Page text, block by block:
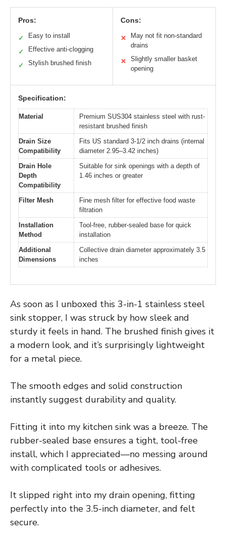
Pros:
✓ Easy to install
✓ Effective anti-clogging
✓ Stylish brushed finish
Cons:
✕
May not fit non-standard
drains
✕
Slightly smaller basket
opening
Specification:
Material
Premium SUS304 stainless steel with rust-
resistant brushed finish
Drain Size
Compatibility
Fits US standard 3-1/2 inch drains (internal
diameter 2.95–3.42 inches)
Drain Hole
Depth
Compatibility
Suitable for sink openings with a depth of
1.46 inches or greater
Filter Mesh
Fine mesh filter for effective food waste
filtration
Installation
Method
Tool-free, rubber-sealed base for quick
installation
Additional
Dimensions
Collective drain diameter approximately 3.5
inches
As soon as I unboxed this 3-in-1 stainless steel
sink stopper, I was struck by how sleek and
sturdy it feels in hand. The brushed finish gives it
a modern look, and it’s surprisingly lightweight
for a metal piece.
The smooth edges and solid construction
instantly suggest durability and quality.
Fitting it into my kitchen sink was a breeze. The
rubber-sealed base ensures a tight, tool-free
install, which I appreciated—no messing around
with complicated tools or adhesives.
It slipped right into my drain opening, fitting
perfectly into the 3.5-inch diameter, and felt
secure.